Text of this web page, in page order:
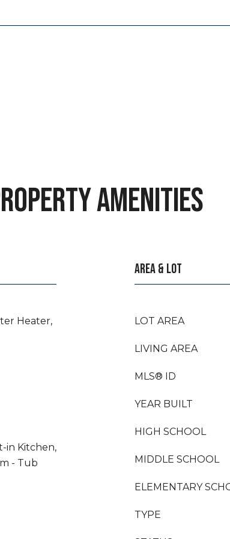
AMENITIES
Heater,
in Kitchen,
- Tub
AREA & LOT
LOT AREA
LIVING AREA
MLS® ID
YEAR BUILT
HIGH SCHOOL
MIDDLE SCHOOL
ELEMENTARY
TYPE